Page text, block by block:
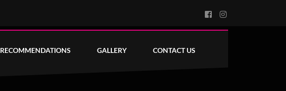
RECOMMENDATIONS GALLERY CONTACT US